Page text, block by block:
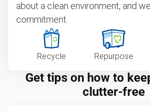
about a clean environment, and
commitment.
Recycle Repurpose
Get tips on how to
clutter-free